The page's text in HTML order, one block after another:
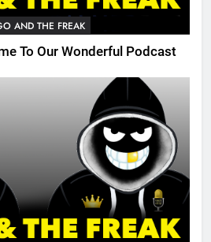
AND THE FREAK
To Our Wonderful Podcast